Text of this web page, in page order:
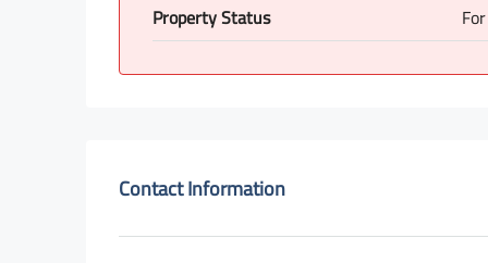
Property Status
Contact Information